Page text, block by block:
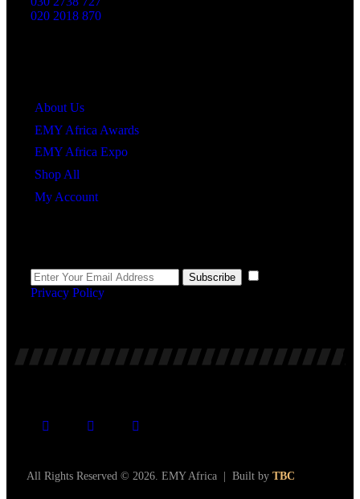
020 2018 870
About Us
EMY Africa Awards
EMY Africa Expo
Shop All
My Account
Subscribe
Privacy Policy.
All Rights Reserved © 2026. EMY Africa | Built by TBC